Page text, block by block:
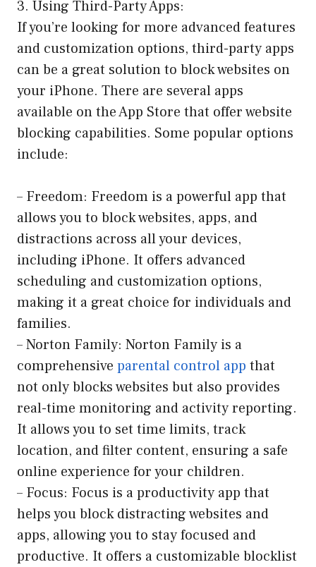
3. Using Third-Party Apps:
If you’re looking for more advanced features
and customization options, third-party apps
can be a great solution to block websites on
your iPhone. There are several apps
available on the App Store that offer website
blocking capabilities. Some popular options
include:
– Freedom: Freedom is a powerful app that
allows you to block websites, apps, and
distractions across all your devices,
including iPhone. It offers advanced
scheduling and customization options,
making it a great choice for individuals and
families.
– Norton Family: Norton Family is a
comprehensive parental control app that
not only blocks websites but also provides
real-time monitoring and activity reporting.
It allows you to set time limits, track
location, and filter content, ensuring a safe
online experience for your children.
– Focus: Focus is a productivity app that
helps you block distracting websites and
apps, allowing you to stay focused and
productive. It offers a customizable blocklist